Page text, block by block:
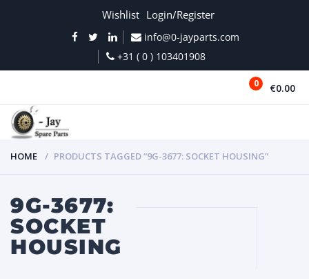
Wishlist Login/Register
info@0-jayparts.com
+31 ( 0 ) 103401908
0 €0.00
HOME PRODUCTS TAGGED “9G-3677: SOCKET HOUSING”
9G-3677:
SOCKET
HOUSING